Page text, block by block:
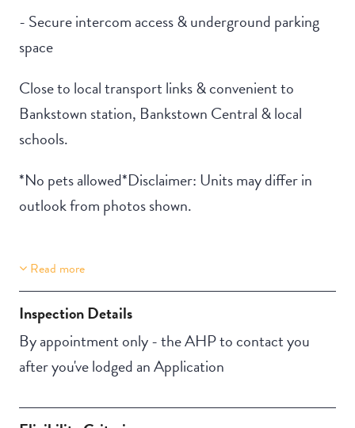
- Secure intercom access & underground parking
space
Close to local transport links & convenient to
Bankstown station, Bankstown Central & local
schools.
*No pets allowed*Disclaimer: Units may differ in
outlook from photos shown.
Property Features
Aircondition
Secure Parking
Read more
Inspection Details
By appointment only - the AHP to contact you
after you've lodged an Application